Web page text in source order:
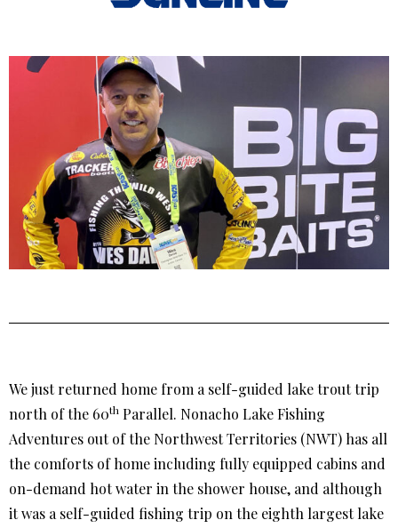
We just returned home from a self-guided lake trout trip
north of the 60th Parallel. Nonacho Lake Fishing
Adventures out of the Northwest Territories (NWT) has all
the comforts of home including fully equipped cabins and
on-demand hot water in the shower house, and although
it was a self-guided fishing trip on the eighth largest lake